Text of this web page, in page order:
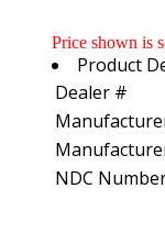
Price shown is
Product
Dealer #
NDC